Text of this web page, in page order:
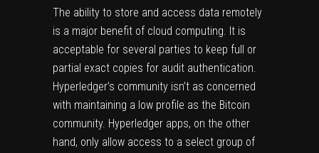
The ability to store and access data remotely
is a major benefit of cloud computing. It is
acceptable for several parties to keep full or
partial exact copies for audit authentication.
Hyperledger’s community isn’t as concerned
with maintaining a low profile as the Bitcoin
community. Hyperledger apps, on the other
hand, only allow access to a select group of